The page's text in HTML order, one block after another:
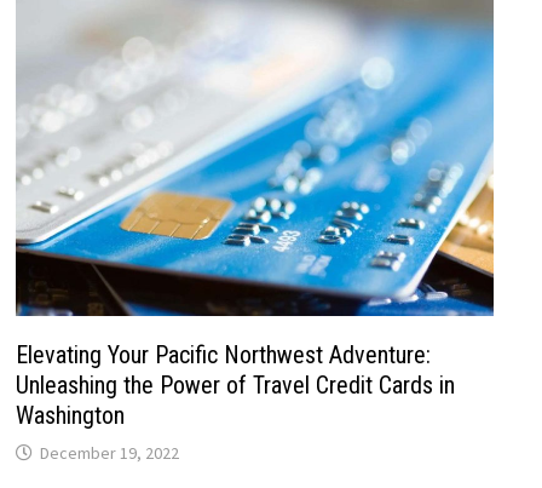
Elevating Your Pacific Northwest Adventure:
Unleashing the Power of Travel Credit Cards in
Washington
December 19, 2022